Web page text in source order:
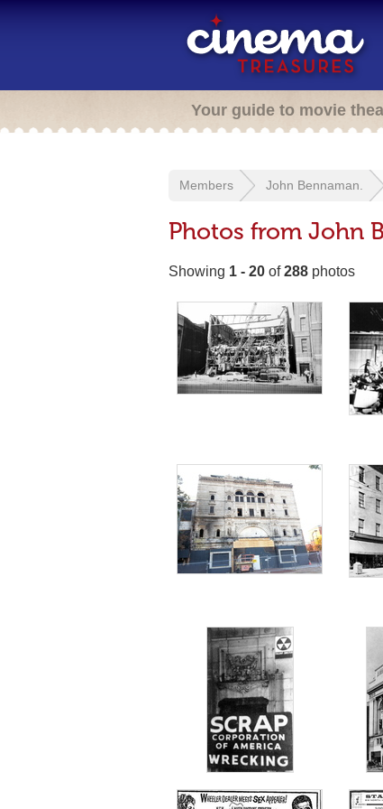
Your guide to movie
Members John Bennaman.
Photos from John
Showing 1 - 20 of288 photos